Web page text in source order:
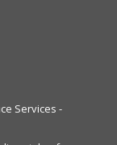
Services -